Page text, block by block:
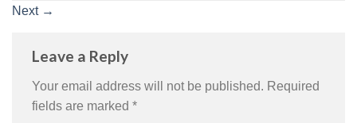
Next →
Leave a Reply
Your email address will not be published. Required
fields are marked *